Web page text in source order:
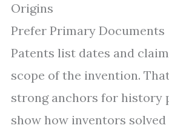
Origins
Prefer Primary Documents
Patents list dates and
scope of the invention.
strong anchors for history
show how inventors